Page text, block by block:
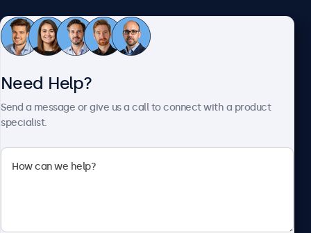
Customer Service
Need Help?
Send a message or give us a call to connect with a product
specialist.